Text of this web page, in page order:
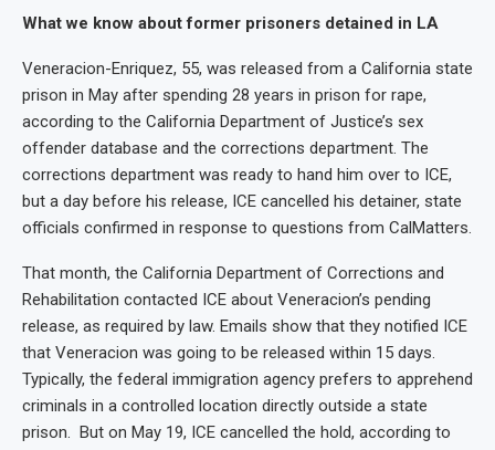
What we know about former prisoners detained in LA
Veneracion-Enriquez, 55, was released from a California state
prison in May after spending 28 years in prison for rape,
according to the California Department of Justice’s sex
offender database and the corrections department. The
corrections department was ready to hand him over to ICE,
but a day before his release, ICE cancelled his detainer, state
officials confirmed in response to questions from CalMatters.
That month, the California Department of Corrections and
Rehabilitation contacted ICE about Veneracion’s pending
release, as required by law. Emails show that they notified ICE
that Veneracion was going to be released within 15 days.
Typically, the federal immigration agency prefers to apprehend
criminals in a controlled location directly outside a state
prison. But on May 19, ICE cancelled the hold, according to